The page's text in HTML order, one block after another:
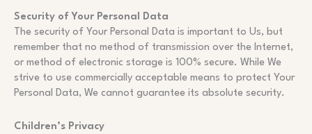
Security of Your Personal Data
The security of Your Personal Data is important to Us, but
remember that no method of transmission over the Internet,
or method of electronic storage is 100% secure. While We
strive to use commercially acceptable means to protect Your
Personal Data, We cannot guarantee its absolute security.
Children’s Privacy